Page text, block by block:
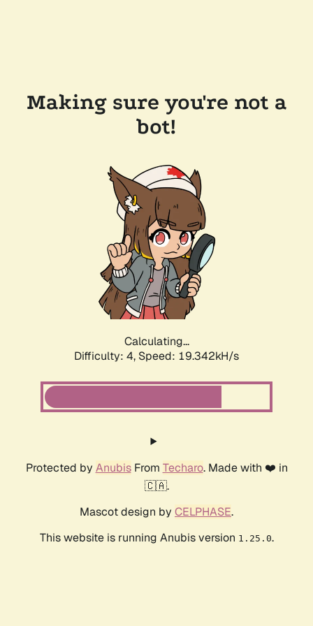
Making sure you're not a
bot!
Calculating...
Difficulty: 4, Speed: 19.342kH/s
Protected by AnubisFrom Techaro. Made with ❤️ in
🇨🇦.
Mascot design by CELPHASE.
This website is running Anubis version 1.25.0.